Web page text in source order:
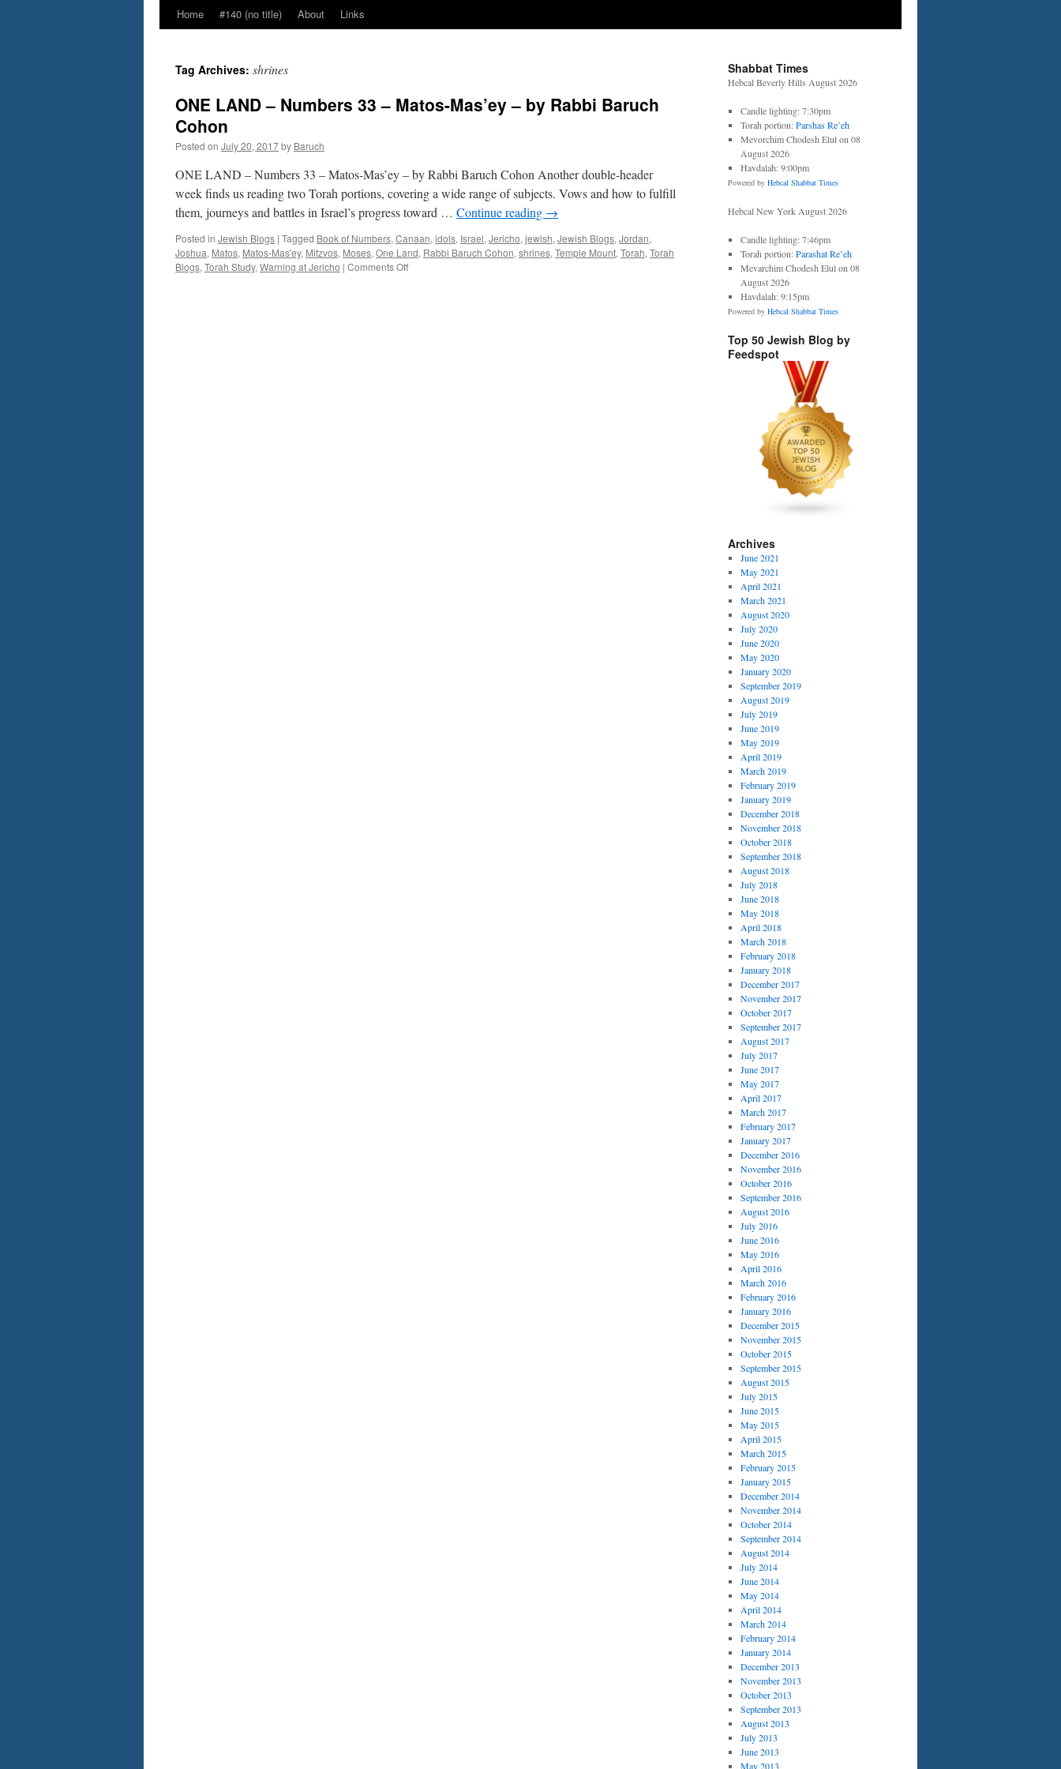
Home #140 (no title) About Links
Tag Archives: shrines
ONE LAND – Numbers 33 – Matos-Mas’ey – by Rabbi Baruch
Cohon
Posted on July 20, 2017by Baruch
ONE LAND – Numbers 33 – Matos-Mas’ey – by Rabbi Baruch Cohon Another double-header
week finds us reading two Torah portions, covering a wide range of subjects. Vows and how to fulfill
them, journeys and battles in Israel’s progress toward … Continue reading →
Posted in Jewish Blogs | Tagged Book of Numbers, Canaan, idols, Israel, Jericho, jewish, Jewish Blogs, Jordan,
Joshua, Matos, Matos-Mas'ey, Mitzvos, Moses, One Land, Rabbi Baruch Cohon, shrines, Temple Mount, Torah, Torah
Blogs, Torah Study, Warning at Jericho | Comments Offon
Shabbat Times
Hebcal Beverly Hills August 2026
Candle lighting: 7:30pm
Torah portion:Parshas Re’eh
Mevorchim Chodesh Elul on 08
August 2026
Havdalah: 9:00pm
Powered by Hebcal Shabbat Times
Hebcal New York August 2026
Candle lighting: 7:46pm
Torah portion:Parashat Re’eh
Mevarchim Chodesh Elul on 08
August 2026
Havdalah: 9:15pm
Powered by Hebcal Shabbat Times
Top 50 Jewish Blog by
Feedspot
Archives
June 2021
May 2021
April 2021
March 2021
August 2020
July 2020
June 2020
May 2020
January 2020
September 2019
August 2019
July 2019
June 2019
May 2019
April 2019
March 2019
February 2019
January 2019
December 2018
November 2018
October 2018
September 2018
August 2018
July 2018
June 2018
May 2018
April 2018
March 2018
February 2018
January 2018
December 2017
November 2017
October 2017
September 2017
August 2017
July 2017
June 2017
May 2017
April 2017
March 2017
February 2017
January 2017
December 2016
November 2016
October 2016
September 2016
August 2016
July 2016
June 2016
May 2016
April 2016
March 2016
February 2016
January 2016
December 2015
November 2015
October 2015
September 2015
August 2015
July 2015
June 2015
May 2015
April 2015
March 2015
February 2015
January 2015
December 2014
November 2014
October 2014
September 2014
August 2014
July 2014
June 2014
May 2014
April 2014
March 2014
February 2014
January 2014
December 2013
November 2013
October 2013
September 2013
August 2013
July 2013
June 2013
May 2013